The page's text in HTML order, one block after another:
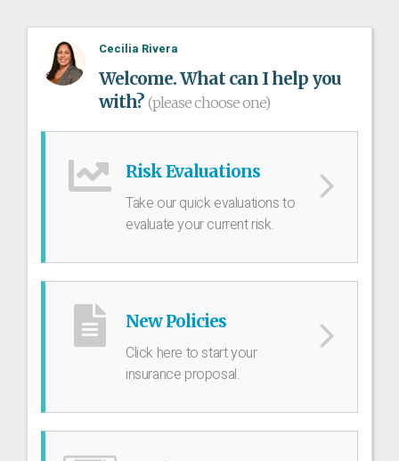
Cecilia Rivera
Welcome. What can I help you
with? (please choose one)
Risk Evaluations
Take our quick evaluations to
evaluate your current risk.
New Policies
Click here to start your
insurance proposal.